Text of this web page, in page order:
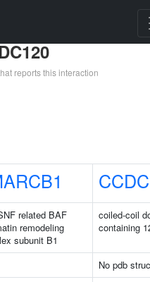
reports this interaction
related BAF
remodeling
subunit B1
coiled-coil
containing
No pdb